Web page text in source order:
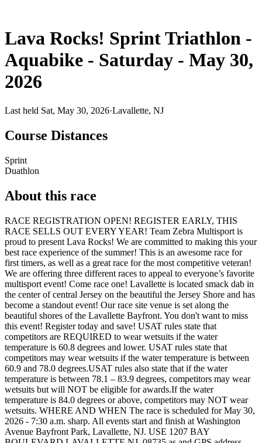
Lava Rocks! Sprint Triathlon -
Aquabike - Saturday - May 30,
2026
Last held Sat, May 30, 2026·Lavallette, NJ
Course Distances
Sprint
Duathlon
About this race
RACE REGISTRATION OPEN! REGISTER EARLY, THIS
RACE SELLS OUT EVERY YEAR! Team Zebra Multisport is
proud to present Lava Rocks! We are committed to making this your
best race experience of the summer! This is an awesome race for
first timers, as well as a great race for the most competitive veteran!
We are offering three different races to appeal to everyone’s favorite
multisport event! Come race one! Lavallette is located smack dab in
the center of central Jersey on the beautiful the Jersey Shore and has
become a standout event! Our race site venue is set along the
beautiful shores of the Lavallette Bayfront. You don't want to miss
this event! Register today and save! USAT rules state that
competitors are REQUIRED to wear wetsuits if the water
temperature is 60.8 degrees and lower. USAT rules state that
competitors may wear wetsuits if the water temperature is between
60.9 and 78.0 degrees.USAT rules also state that if the water
temperature is between 78.1 – 83.9 degrees, competitors may wear
wetsuits but will NOT be eligible for awards.If the water
temperature is 84.0 degrees or above, competitors may NOT wear
wetsuits. WHERE AND WHEN The race is scheduled for May 30,
2026 - 7:30 a.m. sharp. All events start and finish at Washington
Avenue Bayfront Park, Lavallette, NJ. USE 1207 BAY